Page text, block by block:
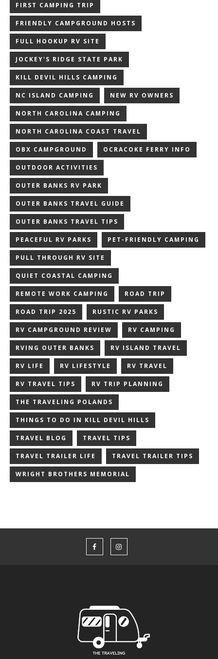
FIRST CAMPING TRIP
FRIENDLY CAMPGROUND HOSTS
FULL HOOKUP RV SITE
JOCKEY'S RIDGE STATE PARK
KILL DEVIL HILLS CAMPING
NC ISLAND CAMPING NEW RV OWNERS
NORTH CAROLINA CAMPING
NORTH CAROLINA COAST TRAVEL
OBX CAMPGROUND OCRACOKE FERRY INFO
OUTDOOR ACTIVITIES
OUTER BANKS RV PARK
OUTER BANKS TRAVEL GUIDE
OUTER BANKS TRAVEL TIPS
PEACEFUL RV PARKS PET-FRIENDLY CAMPING
PULL THROUGH RV SITE
QUIET COASTAL CAMPING
REMOTE WORK CAMPING ROAD TRIP
ROAD TRIP 2025 RUSTIC RV PARKS
RV CAMPGROUND REVIEW RV CAMPING
RVING OUTER BANKS RV ISLAND TRAVEL
RV LIFE RV LIFESTYLE RV TRAVEL
RV TRAVEL TIPS RV TRIP PLANNING
THE TRAVELING POLANDS
THINGS TO DO IN KILL DEVIL HILLS
TRAVEL BLOG TRAVEL TIPS
TRAVEL TRAILER LIFE TRAVEL TRAILER TIPS
WRIGHT BROTHERS MEMORIAL